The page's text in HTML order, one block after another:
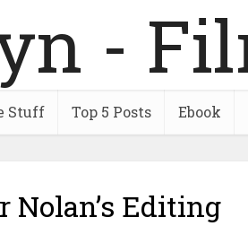
Stuff Top 5 Posts Ebook
Editing